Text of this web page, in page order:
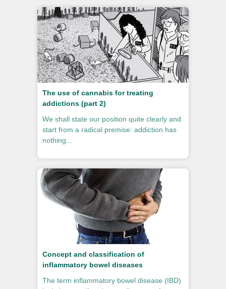
The use of cannabis for treating
addictions (part 2)
We shall state our position quite clearly and
start from a radical premise: addiction has
nothing...
Concept and classification of
inflammatory bowel diseases
The term inflammatory bowel disease (IBD)